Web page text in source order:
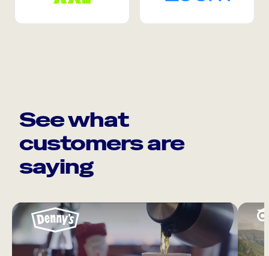
See what
customers are
saying